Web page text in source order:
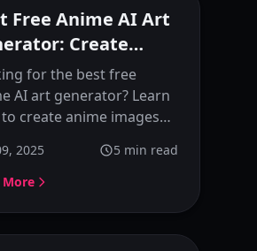
Featured
Free Anime AI Art
Create
Images Online
for the best free
AI art generator? Learn
create anime images
optimization,
images, and preset
2025 5 min read
More